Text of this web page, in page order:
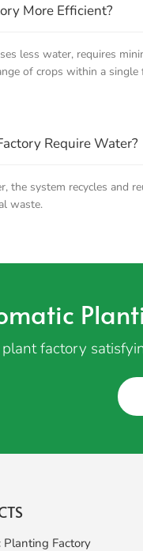
More Efficient?
less water, requires
of crops within a
Require Water?
the system recycles
waste.
factory
Factory